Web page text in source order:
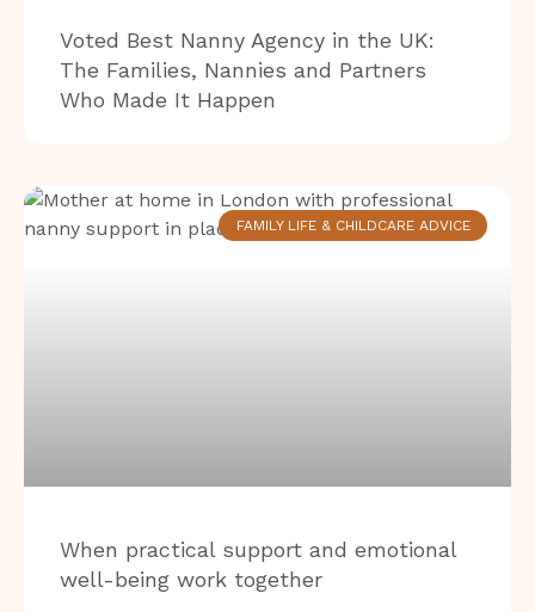
Voted Best Nanny Agency in the UK:
The Families, Nannies and Partners
Who Made It Happen
FAMILY LIFE & CHILDCARE ADVICE
When practical support and emotional
well-being work together